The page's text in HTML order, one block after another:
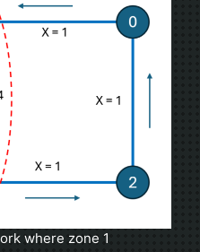
where zone 1